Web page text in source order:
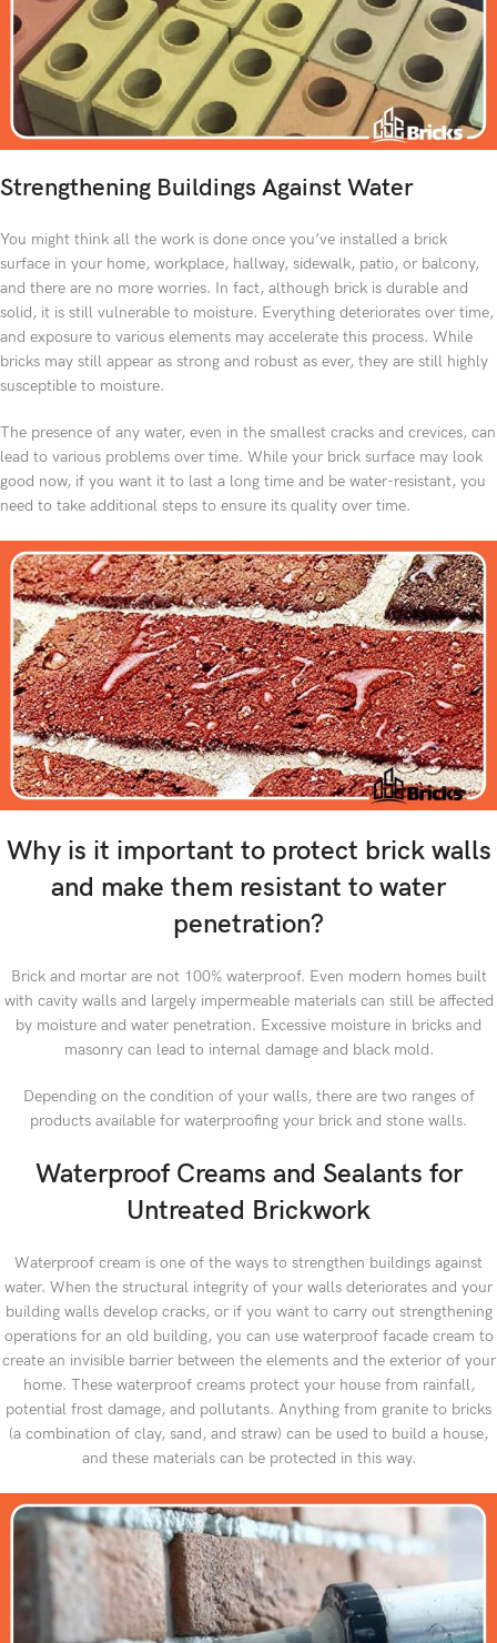
Strengthening Buildings Against Water
You might think all the work is done once you’ve installed a brick
surface in your home, workplace, hallway, sidewalk, patio, or balcony,
and there are no more worries. In fact, although brick is durable and
solid, it is still vulnerable to moisture. Everything deteriorates over time,
and exposure to various elements may accelerate this process. While
bricks may still appear as strong and robust as ever, they are still highly
susceptible to moisture.
The presence of any water, even in the smallest cracks and crevices, can
lead to various problems over time. While your brick surface may look
good now, if you want it to last a long time and be water-resistant, you
need to take additional steps to ensure its quality over time.
Why is it important to protect brick walls
and make them resistant to water
penetration?
Brick and mortar are not 100% waterproof. Even modern homes built
with cavity walls and largely impermeable materials can still be affected
by moisture and water penetration. Excessive moisture in bricks and
masonry can lead to internal damage and black mold.
Depending on the condition of your walls, there are two ranges of
products available for waterproofing your brick and stone walls.
Waterproof Creams and Sealants for
Untreated Brickwork
Waterproof cream is one of the ways to strengthen buildings against
water. When the structural integrity of your walls deteriorates and your
building walls develop cracks, or if you want to carry out strengthening
operations for an old building, you can use waterproof facade cream to
create an invisible barrier between the elements and the exterior of your
home. These waterproof creams protect your house from rainfall,
potential frost damage, and pollutants. Anything from granite to bricks
(a combination of clay, sand, and straw) can be used to build a house,
and these materials can be protected in this way.